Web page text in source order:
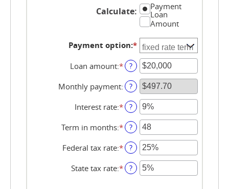
Calculate:
Payment
Loan
Amount
Payment option:*
Loan amount:*Enter
an
amount
between
$100
and
$5,000,000
?
Monthly payment: ?
Interest rate:*Enter
an
amount
between
0%
and
25%
?
Term in months:*Enter
an
amount
between
1
and
?
Federal tax rate:*Enter
an
amount
between
?
State tax rate:*Enter
an
?